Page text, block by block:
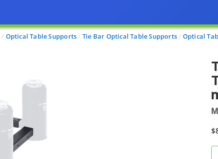
Optical Table Supports Tie Bar Optical Table Supports Optical